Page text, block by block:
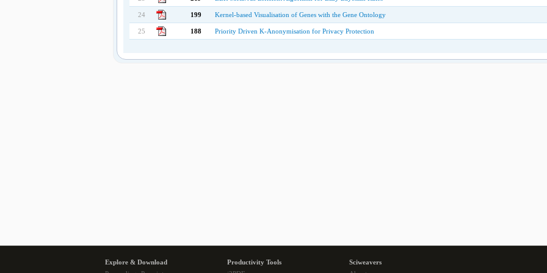
24 199 Kernel-based Visualisation of Genes with the Gene Ontology
25 188 Priority Driven K-Anonymisation for Privacy Protection
Explore & Download
Productivity Tools
Sciweavers